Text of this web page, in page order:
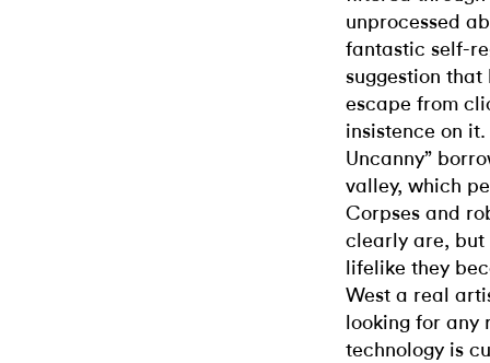
unprocessed
fantastic self-
suggestion
escape from
insistence on
Uncanny”
valley, which
Corpses and
clearly are, but
lifelike they
West a real
looking for
technology is